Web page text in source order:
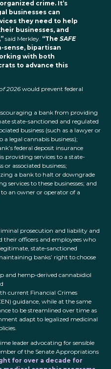
crime. It’s
businesses can
they need to help
businesses, and
said Merkley. “The SAFE
sense, bipartisan
with both
to advance this
2026would prevent federal
a bank from providing
state-sanctioned and regulated
business (such as a lawyer or
a legal cannabis business);
federal deposit insurance
providing services to a state-
or associated business;
a bank to halt or downgrade
services to these businesses; and
an owner or operator of a
prosecution and liability and
their officers and employees who
state-sanctioned
banks’ right to choose
and hemp-derived cannabidiol
current Financial Crimes
guidance, while at the same
to be streamlined over time as
adapt to legalized medicinal
leader advocating for sensible
of the Senate Appropriations
for over a decade for